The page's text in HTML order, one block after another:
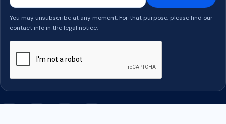
You may unsubscribe at any moment. For that purpose, please find our
contact info in the legal notice.